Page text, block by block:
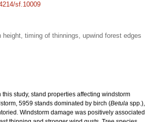
sf.10009
timing of thinnings, upwind forest edges
study, stand properties affecting windstorm
5959 stands dominated by birch (Betula spp.),
Windstorm damage was positively associated